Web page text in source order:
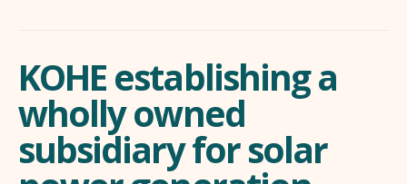
KOHE establishing a
wholly owned
subsidiary for solar